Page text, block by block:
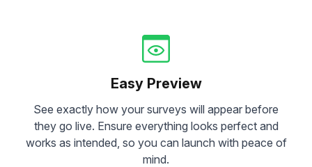
Easy Preview
See exactly how your surveys will appear before
they go live. Ensure everything looks perfect and
works as intended, so you can launch with peace of
mind.